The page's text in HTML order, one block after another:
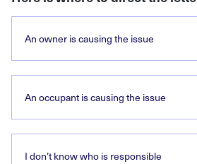
An owner is causing the issue
An occupant is causing the issue
I don’t know who is responsible